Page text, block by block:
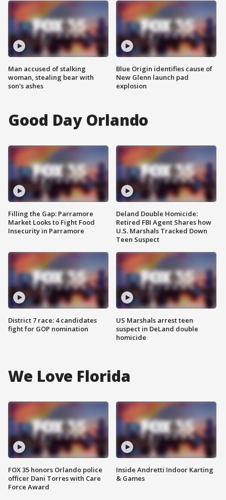
Man accused of stalking
woman, stealing bear with
son's ashes
Blue Origin identifies cause of
New Glenn launch pad
explosion
Good Day Orlando
Filling the Gap: Parramore
Market Looks to Fight Food
Insecurity in Parramore
District 7 race: 4 candidates
fight for GOP nomination
Deland Double Homicide:
Retired FBI Agent Shares how
U.S. Marshals Tracked Down
Teen Suspect
US Marshals arrest teen
suspect in DeLand double
homicide
We Love Florida
FOX 35 honors Orlando police
officer Dani Torres with Care
Force Award
Inside Andretti Indoor Karting
& Games